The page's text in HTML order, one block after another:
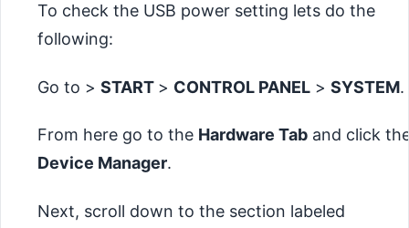
To check the USB power setting lets do the
following:
Go to > START > CONTROL PANEL > SYSTEM.
From here go to the Hardware Tab and click
Device Manager.
Next, scroll down to the section labeled